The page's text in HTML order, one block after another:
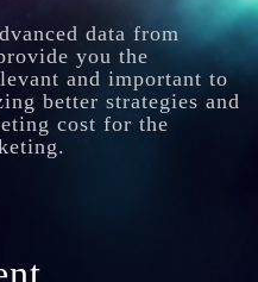
data from
you the
and important to
better strategies and
cost for the